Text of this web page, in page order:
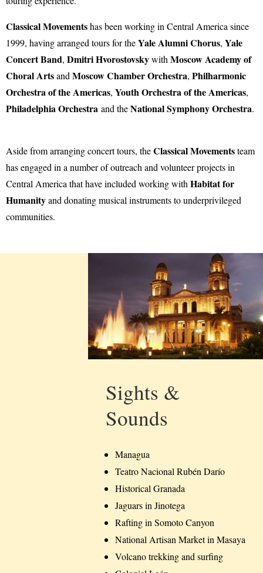
Classical Movementshas been working in Central America since
1999, having arranged tours for theYale Alumni Chorus, Yale
Concert Band, Dmitri Hvorostovskywith Moscow Academy of
Choral Artsand Moscow Chamber Orchestra, Philharmonic
Orchestra of the Americas, Youth Orchestra of the Americas,
Philadelphia Orchestra and theNational Symphony Orchestra.
Aside from arranging concert tours, theClassical Movementsteam
has engaged in a number of outreach and volunteer projects in
Central America that have included working with Habitat for
Humanityand donating musical instruments to underprivileged
communities.
Sights &
Sounds
Managua
Teatro Nacional Rubén Darío
Historical Granada
Jaguars in Jinotega
Rafting in Somoto Canyon
National Artisan Market in Masaya
Volcano trekking and surfing